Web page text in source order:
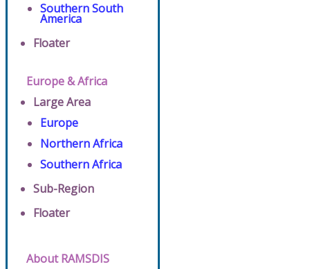
Southern South
America
Floater
Europe & Africa
Large Area
Europe
Northern Africa
Southern Africa
Sub-Region
Floater
About RAMSDIS